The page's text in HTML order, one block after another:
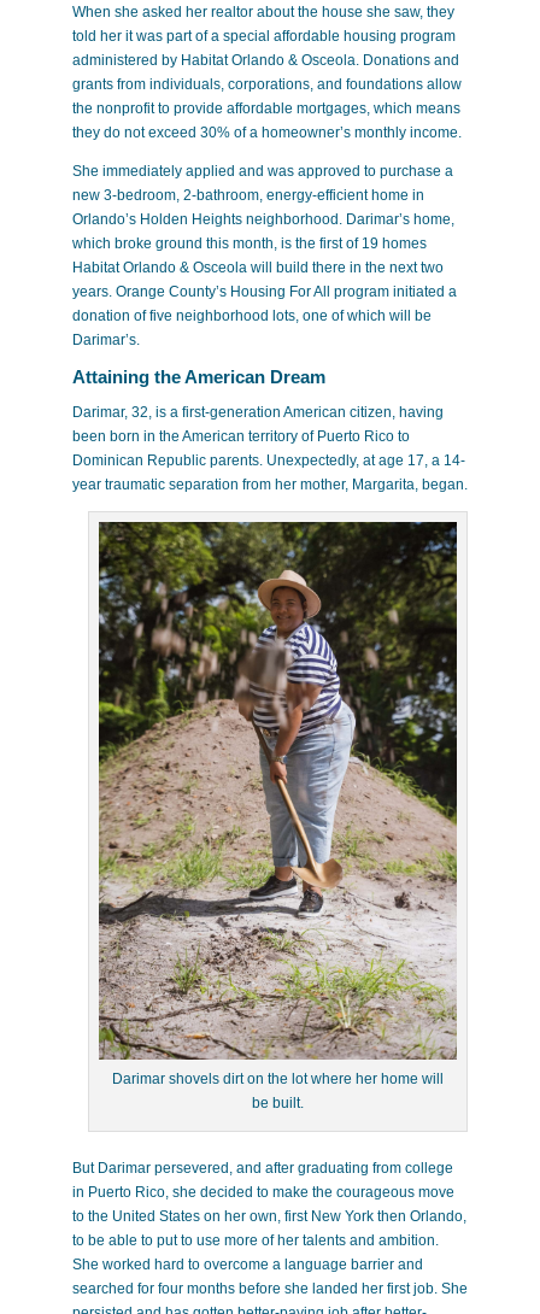
When she asked her realtor about the house she saw, they
told her it was part of a special affordable housing program
administered by Habitat Orlando & Osceola. Donations and
grants from individuals, corporations, and foundations allow
the nonprofit to provide affordable mortgages, which means
they do not exceed 30% of a homeowner’s monthly income.
She immediately applied and was approved to purchase a
new 3-bedroom, 2-bathroom, energy-efficient home in
Orlando’s Holden Heights neighborhood. Darimar’s home,
which broke ground this month, is the first of 19 homes
Habitat Orlando & Osceola will build there in the next two
years. Orange County’s Housing For All program initiated a
donation of five neighborhood lots, one of which will be
Darimar’s.
Attaining the American Dream
Darimar, 32, is a first-generation American citizen, having
been born in the American territory of Puerto Rico to
Dominican Republic parents. Unexpectedly, at age 17, a 14-
year traumatic separation from her mother, Margarita, began.
Darimar shovels dirt on the lot where her home will
be built.
But Darimar persevered, and after graduating from college
in Puerto Rico, she decided to make the courageous move
to the United States on her own, first New York then Orlando,
to be able to put to use more of her talents and ambition.
She worked hard to overcome a language barrier and
searched for four months before she landed her first job. She